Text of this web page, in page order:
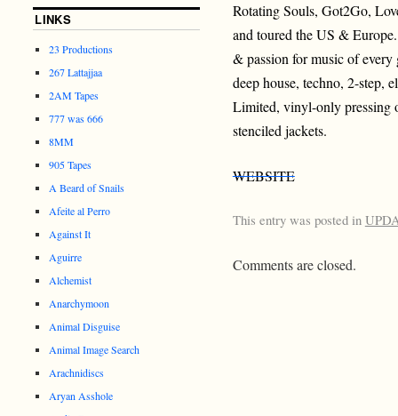
Rotating Souls, Got2Go,
and toured the US &
& passion for music of
deep house, techno, 2-
Limited, vinyl-only pressing
stenciled jackets.
WEBSITE
This entry was posted in
Comments are closed.
LINKS
23 Productions
267 Lattajjaa
2AM Tapes
777 was 666
8MM
905 Tapes
A Beard of Snails
Afeite al Perro
Against It
Aguirre
Alchemist
Anarchymoon
Animal Disguise
Animal Image Search
Arachnidiscs
Aryan Asshole